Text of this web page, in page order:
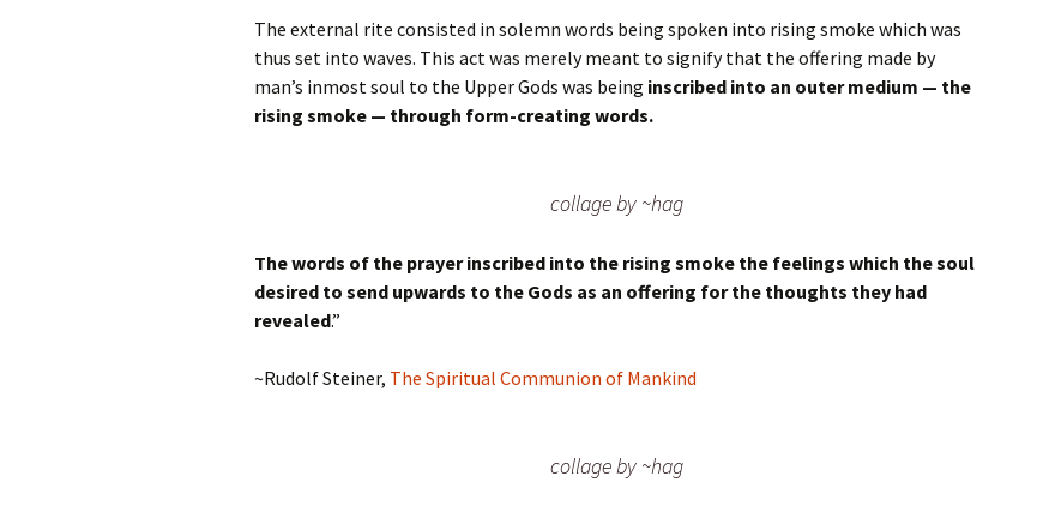
The external rite consisted in solemn words being spoken into rising smoke which was
thus set into waves. This act was merely meant to signify that the offering made by
man’s inmost soul to the Upper Gods was being inscribed into an outer medium — the
rising smoke — through form-creating words.
collage by ~hag
The words of the prayer inscribed into the rising smoke the feelings which the soul
desired to send upwards to the Gods as an offering for the thoughts they had
revealed.”
~Rudolf Steiner, The Spiritual Communion of Mankind
collage by ~hag